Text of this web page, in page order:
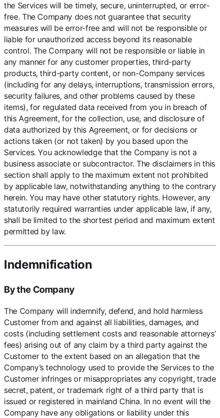
the Services will be timely, secure, uninterrupted, or error-
free. The Company does not guarantee that security
measures will be error-free and will not be responsible or
liable for unauthorized access beyond its reasonable
control. The Company will not be responsible or liable in
any manner for any customer properties, third-party
products, third-party content, or non-Company services
(including for any delays, interruptions, transmission errors,
security failures, and other problems caused by these
items), for regulated data received from you in breach of
this Agreement, for the collection, use, and disclosure of
data authorized by this Agreement, or for decisions or
actions taken (or not taken) by you based upon the
Services. You acknowledge that the Company is not a
business associate or subcontractor. The disclaimers in this
section shall apply to the maximum extent not prohibited
by applicable law, notwithstanding anything to the contrary
herein. You may have other statutory rights. However, any
statutorily required warranties under applicable law, if any,
shall be limited to the shortest period and maximum extent
permitted by law.
Indemnification
By the Company
The Company will indemnify, defend, and hold harmless
Customer from and against all liabilities, damages, and
costs (including settlement costs and reasonable attorneys’
fees) arising out of any claim by a third party against the
Customer to the extent based on an allegation that the
Company’s technology used to provide the Services to the
Customer infringes or misappropriates any copyright, trade
secret, patent, or trademark right of a third party that is
issued or registered in mainland China. In no event will the
Company have any obligations or liability under this